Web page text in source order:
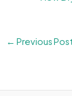
← Previous Post